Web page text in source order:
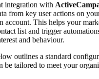
integration with
from key user actions on
account. This helps your
list and trigger
and behaviour.
outlines a standard
be tailored to meet your